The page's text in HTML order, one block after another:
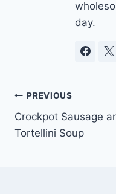
day.
Post
navigation
PREVIOUS
Crockpot Sausage
Tortellini Soup